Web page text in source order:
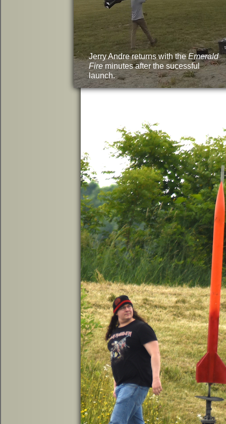
Jerry Andre returns with theEmerald
Fireminutes after the sucessful
launch.